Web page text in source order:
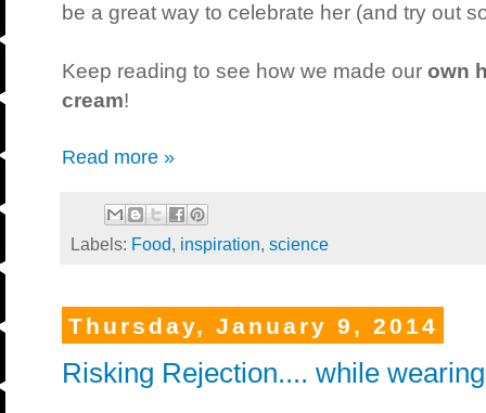
be a great way to celebrate her (and try out
Keep reading to see how we made our own
cream!
Read more »
Labels: Food, inspiration, science
Thursday, January 9, 2014
Risking Rejection.... while